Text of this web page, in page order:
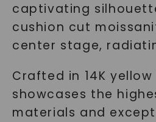
captivating
cushion cut
center stage,
Crafted in 14K
showcases the
materials and